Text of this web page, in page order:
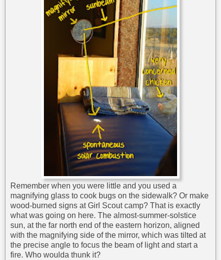
Remember when you were little and you used a
magnifying glass to cook bugs on the sidewalk? Or make
wood-burned signs at Girl Scout camp? That is exactly
what was going on here. The almost-summer-solstice
sun, at the far north end of the eastern horizon, aligned
with the magnifying side of the mirror, which was tilted at
the precise angle to focus the beam of light and start a
fire. Who woulda thunk it?